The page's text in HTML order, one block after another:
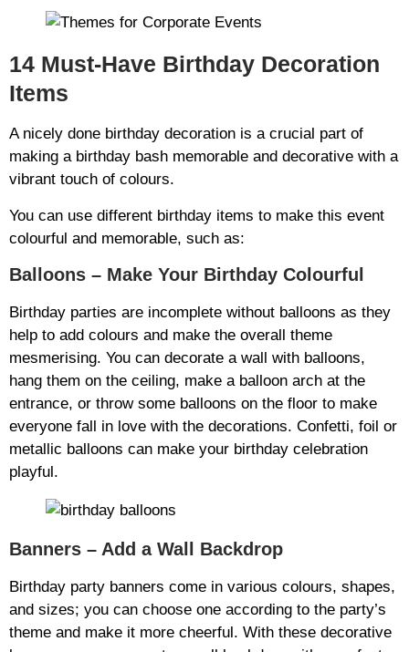
14 Must-Have Birthday Decoration
Items
A nicely done birthday decoration is a crucial part of
making a birthday bash memorable and decorative with a
vibrant touch of colours.
You can use different birthday items to make this event
colourful and memorable, such as:
Balloons – Make Your Birthday Colourful
Birthday parties are incomplete without balloons as they
help to add colours and make the overall theme
mesmerising. You can decorate a wall with balloons,
hang them on the ceiling, make a balloon arch at the
entrance, or throw some balloons on the floor to make
everyone fall in love with the decorations. Confetti, foil or
metallic balloons can make your birthday celebration
playful.
Banners – Add a Wall Backdrop
Birthday party banners come in various colours, shapes,
and sizes; you can choose one according to the party’s
theme and make it more cheerful. With these decorative